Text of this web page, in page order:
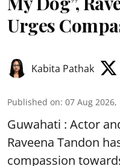
Urges
Kabita Pathak
Published on: 07 Aug 2026,
Guwahati : Actor
Raveena Tandon
compassion